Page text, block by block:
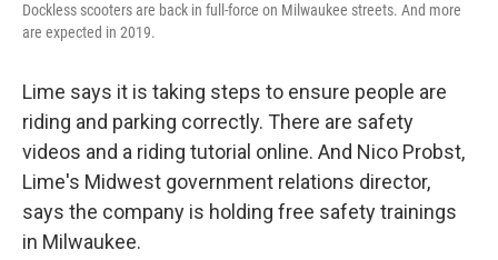
Dockless scooters are back in full-force on Milwaukee streets. And more
are expected in 2019.
Lime says it is taking steps to ensure people are
riding and parking correctly. There are safety
videos and a riding tutorial online. And Nico Probst,
Lime's Midwest government relations director,
says the company is holding free safety trainings
in Milwaukee.